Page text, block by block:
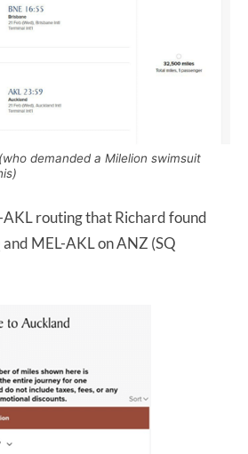
demanded a Milelion swimsuit
routing that Richard found
MEL-AKL on ANZ (SQ